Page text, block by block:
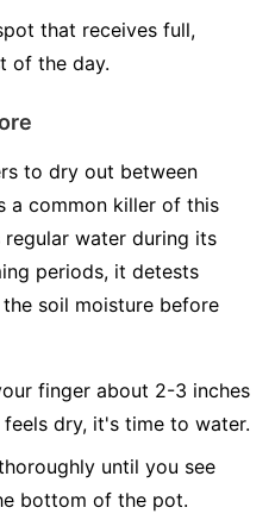
that receives full,
of the day.
to dry out between
a common killer of this
water during its
periods, it detests
soil moisture before
finger about 2-3 inches
dry, it's time to water.
until you see
bottom of the pot.